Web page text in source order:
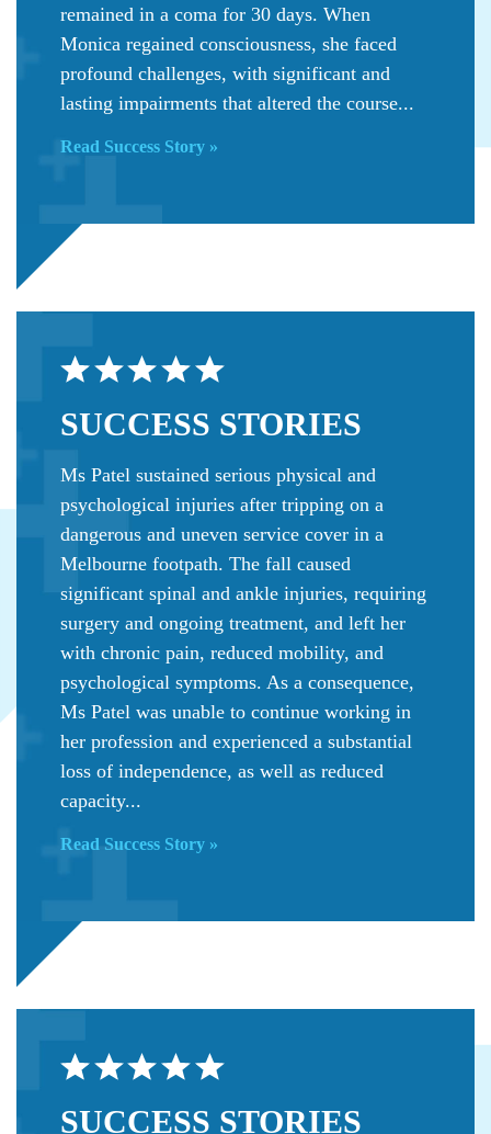
remained in a coma for 30 days. When
Monica regained consciousness, she faced
profound challenges, with significant and
lasting impairments that altered the course...
Read Success Story »
SUCCESS STORIES
Ms Patel sustained serious physical and
psychological injuries after tripping on a
dangerous and uneven service cover in a
Melbourne footpath. The fall caused
significant spinal and ankle injuries, requiring
surgery and ongoing treatment, and left her
with chronic pain, reduced mobility, and
psychological symptoms. As a consequence,
Ms Patel was unable to continue working in
her profession and experienced a substantial
loss of independence, as well as reduced
capacity...
Read Success Story »
SUCCESS STORIES